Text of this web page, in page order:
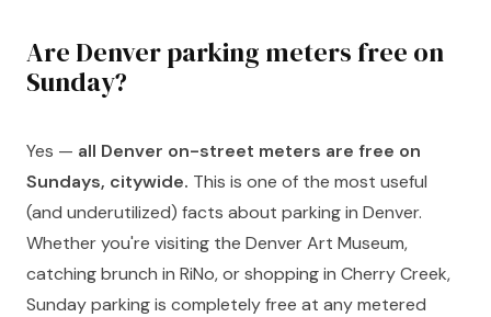
Are Denver parking meters free on
Sunday?
Yes — all Denver on-street meters are free on
Sundays, citywide. This is one of the most useful
(and underutilized) facts about parking in Denver.
Whether you're visiting the Denver Art Museum,
catching brunch in RiNo, or shopping in Cherry Creek,
Sunday parking is completely free at any metered